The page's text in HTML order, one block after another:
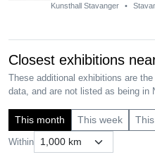
Kunsthall Stavanger
•
Closest exhibitions
These additional exhibitions are
data, and are not listed as being in
This month This week
Within